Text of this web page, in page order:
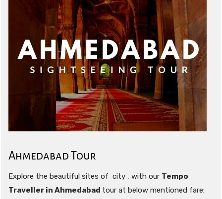
Ahmedabad Tour
Explore the beautiful sites of city , with our Tempo
Traveller in Ahmedabad tour at below mentioned fare: